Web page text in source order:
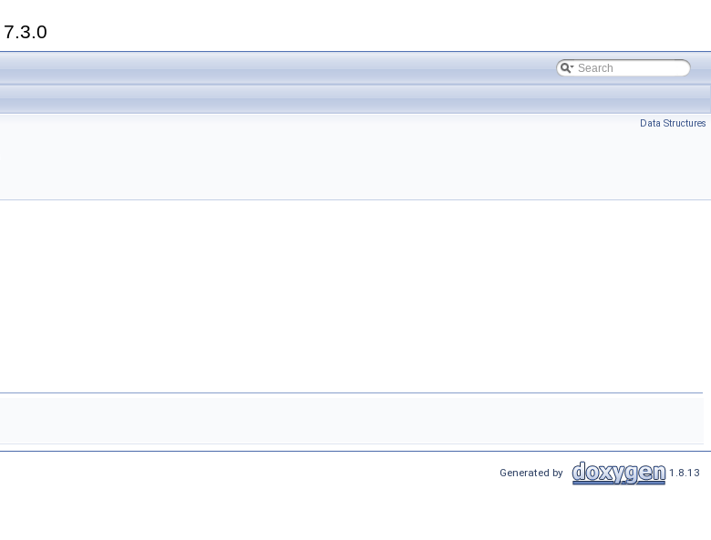
7.3.0
Data Structures
Generated by 1.8.13